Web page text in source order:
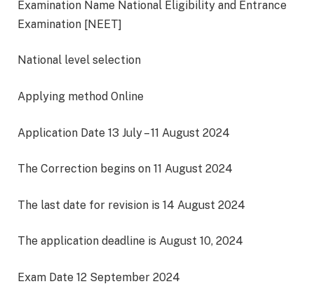
Examination Name National Eligibility and Entrance
Examination [NEET]
National level selection
Applying method Online
Application Date 13 July – 11 August 2024
The Correction begins on 11 August 2024
The last date for revision is 14 August 2024
The application deadline is August 10, 2024
Exam Date 12 September 2024